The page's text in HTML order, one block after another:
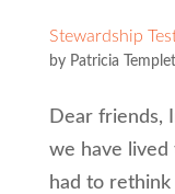
Stewardship
by Patricia
Dear friends,
we have lived
had to